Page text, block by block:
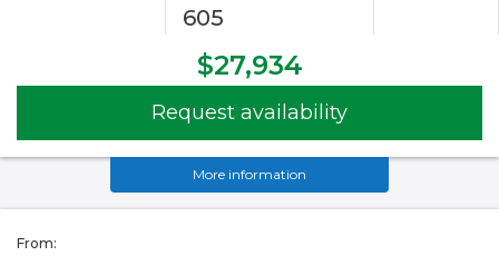
605
$27,934
Request availability
More information
From: